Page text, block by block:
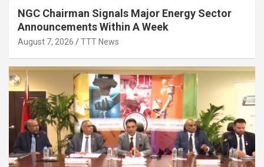
NGC Chairman Signals Major Energy Sector
Announcements Within A Week
August 7, 2026 TTT News